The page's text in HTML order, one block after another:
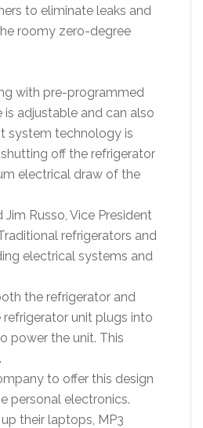
to eliminate leaks and
roomy zero-degree
with pre-programmed
adjustable and can also
system technology is
off the refrigerator
electrical draw of the
Russo, Vice President
refrigerators and
electrical systems and
the refrigerator and
unit plugs into
power the unit. This
to offer this design
personal electronics.
their laptops, MP3